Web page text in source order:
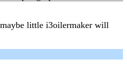
little i3oilermaker will